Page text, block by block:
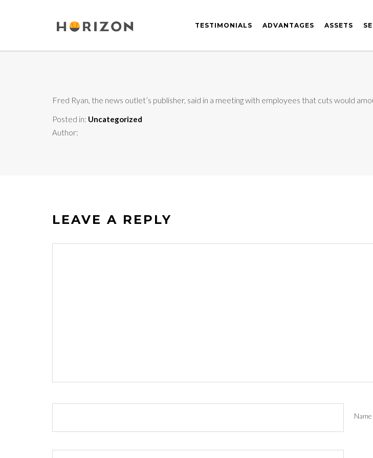
TESTIMONIALS ADVANTAGES ASSETS
Fred Ryan, the news outlet’s publisher, said in a meeting with employees that cuts would
Posted in: Uncategorized
Author:
LEAVE A REPLY
Name